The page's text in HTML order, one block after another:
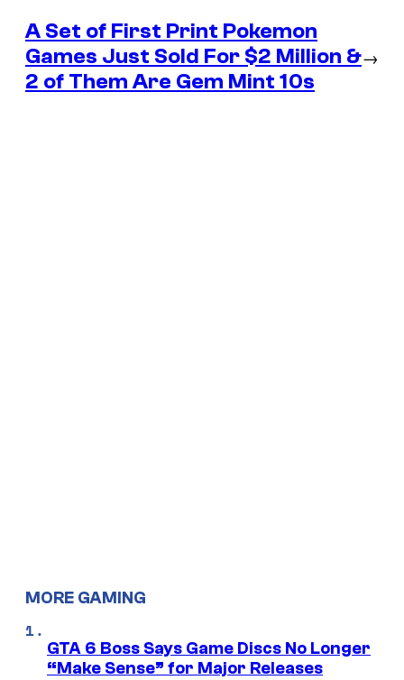
A Set of First Print Pokemon
Games Just Sold For $2 Million &
2 of Them Are Gem Mint 10s
→
MORE GAMING
GTA 6 Boss Says Game Discs No Longer
“Make Sense” for Major Releases